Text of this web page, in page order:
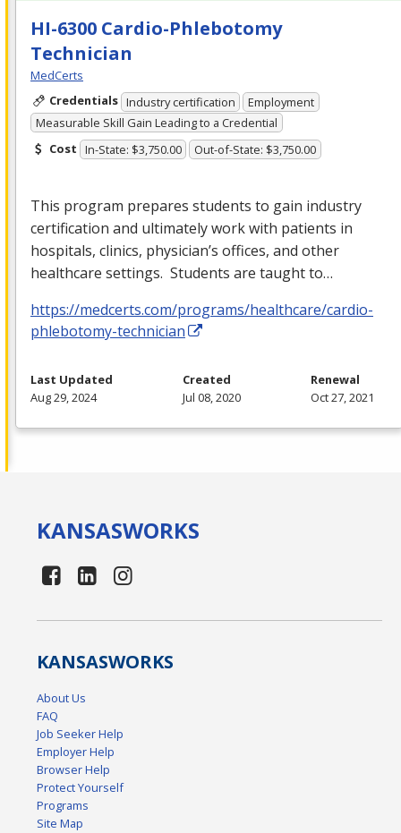
HI-6300 Cardio-Phlebotomy
Technician
MedCerts
Credentials Industry certification
Employment
Measurable Skill Gain Leading to a Credential
Cost In-State: $3,750.00 Out-of-State: $3,750.00
This program prepares students to gain industry
certification and ultimately work with patients in
hospitals, clinics, physician’s offices, and other
healthcare settings. Students are taught to…
https://medcerts.com/programs/healthcare/cardio-
phlebotomy-technician
Last Updated
Aug 29, 2024
Created
Jul 08, 2020
Renewal
Oct 27, 2021
KANSASWORKS
KANSASWORKS
About Us
FAQ
Job Seeker Help
Employer Help
Browser Help
Protect Yourself
Programs
Site Map